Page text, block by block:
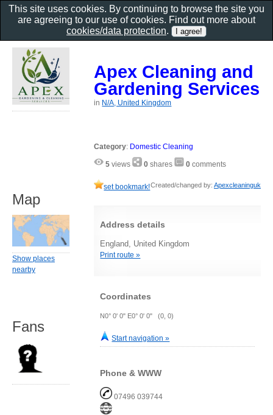
Apex Cleaning and
Gardening Services
in N/A, United Kingdom
Category: Domestic Cleaning
5 views 0 shares 0 comments
set bookmark!Created/changed by: Apexcleaninguk
Address details
England, United Kingdom
Print route »
Coordinates
N0° 0' 0" E0° 0' 0" (0, 0)
Start navigation »
Phone & WWW
07496 039744
Map
Show places
nearby
Fans
This site uses cookies. By continuing to browse the site you
are agreeing to our use of cookies. Find out more about
cookies/data protection.